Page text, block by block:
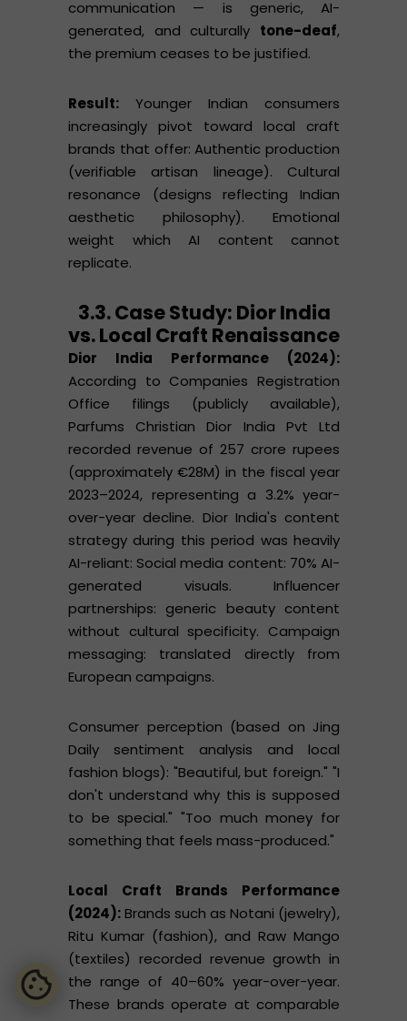
communication — is generic, AI-
generated, and culturally tone-deaf,
the premium ceases to be justified.
Result: Younger Indian consumers
increasingly pivot toward local craft
brands that offer: Authentic production
(verifiable artisan lineage). Cultural
resonance (designs reflecting Indian
aesthetic philosophy). Emotional
weight which AI content cannot
replicate.
3.3. Case Study: Dior India
vs. Local Craft Renaissance
Dior India Performance (2024):
According to Companies Registration
Office filings (publicly available),
Parfums Christian Dior India Pvt Ltd
recorded revenue of 257 crore rupees
(approximately €28M) in the fiscal year
2023–2024, representing a 3.2% year-
over-year decline. Dior India's content
strategy during this period was heavily
AI-reliant: Social media content: 70% AI-
generated visuals. Influencer
partnerships: generic beauty content
without cultural specificity. Campaign
messaging: translated directly from
European campaigns.
Consumer perception (based on Jing
Daily sentiment analysis and local
fashion blogs): "Beautiful, but foreign." "I
don't understand why this is supposed
to be special." "Too much money for
something that feels mass-produced."
Local Craft Brands Performance
(2024):Brands such as Notani (jewelry),
Ritu Kumar (fashion), and Raw Mango
(textiles) recorded revenue growth in
the range of 40–60% year-over-year.
These brands operate at comparable